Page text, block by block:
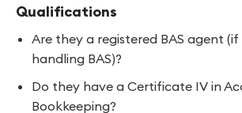
Qualifications
Are they a registered BAS agent (if
handling BAS)?
Do they have a Certificate IV in
Bookkeeping?